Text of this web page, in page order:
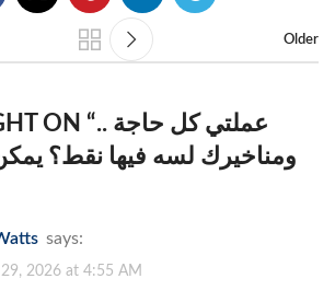
Older
ON “عملتي كل حاجة ..
ومناخيرك لسه فيها نقط؟
says:
2026 at 4:55 AM